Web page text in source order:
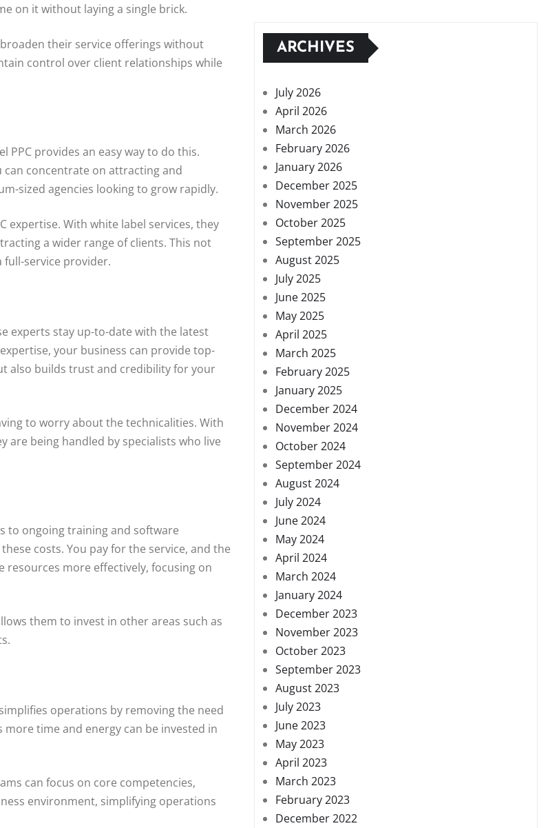
on it without laying a single brick.
their service offerings without
control over client relationships while
PPC provides an easy way to do this.
can concentrate on attracting and
sized agencies looking to grow rapidly.
expertise. With white label services, they
a wider range of clients. This not
full-service provider.
experts stay up-to-date with the latest
your business can provide top-
also builds trust and credibility for your
to worry about the technicalities. With
are being handled by specialists who live
to ongoing training and software
costs. You pay for the service, and the
resources more effectively, focusing on
them to invest in other areas such as
operations by removing the need
time and energy can be invested in
can focus on core competencies,
environment, simplifying operations
ARCHIVES
July 2026
April 2026
March 2026
February 2026
January 2026
December 2025
November 2025
October 2025
September 2025
August 2025
July 2025
June 2025
May 2025
April 2025
March 2025
February 2025
January 2025
December 2024
November 2024
October 2024
September 2024
August 2024
July 2024
June 2024
May 2024
April 2024
March 2024
January 2024
December 2023
November 2023
October 2023
September 2023
August 2023
July 2023
June 2023
May 2023
April 2023
March 2023
February 2023
December 2022